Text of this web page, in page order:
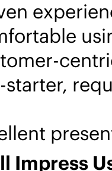
starter,
Impress